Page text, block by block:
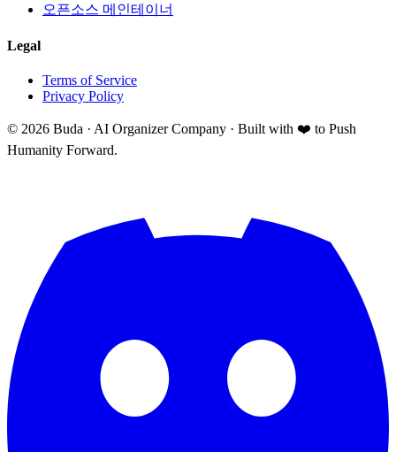
오픈소스 메인테이너
Legal
Terms of Service
Privacy Policy
© 2026 Buda · AI Organizer Company · Built with ❤️ to Push
Humanity Forward.